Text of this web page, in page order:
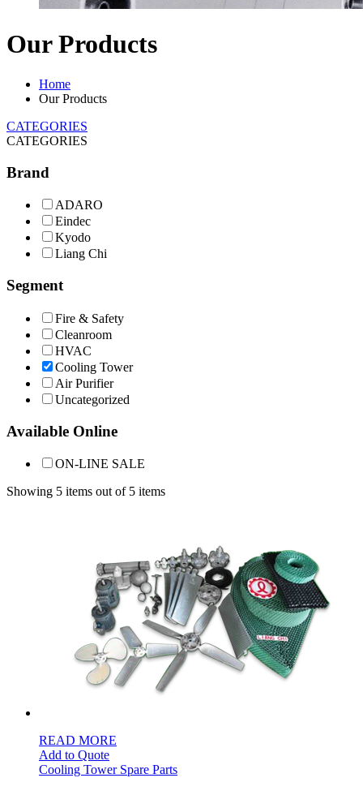
Our Products
Home
Our Products
CATEGORIES
CATEGORIES
Brand
ADARO
Eindec
Kyodo
Liang Chi
Segment
Fire & Safety
Cleanroom
HVAC
Cooling Tower
Air Purifier
Uncategorized
Available Online
ON-LINE SALE
Showing 5 items out of 5 items
READ MORE
Add to Quote
Cooling Tower Spare Parts